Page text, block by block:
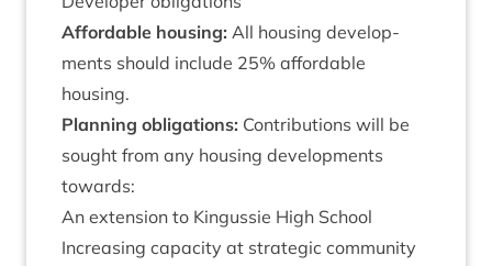
Afford­able hous­ing: All hous­ing devel­op­
ments should include 25% afford­able
housing.
Plan­ning oblig­a­tions: Con­tri­bu­tions will be
sought from any hous­ing devel­op­ments
towards:
An exten­sion to Kin­gussie High School
Increas­ing capa­city at stra­tegic com­munity